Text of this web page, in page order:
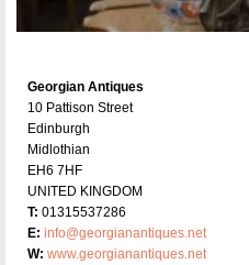
Georgian Antiques
10 Pattison Street
Edinburgh
Midlothian
EH6 7HF
UNITED KINGDOM
T: 01315537286
E: info@georgianantiques.net
W: www.georgianantiques.net